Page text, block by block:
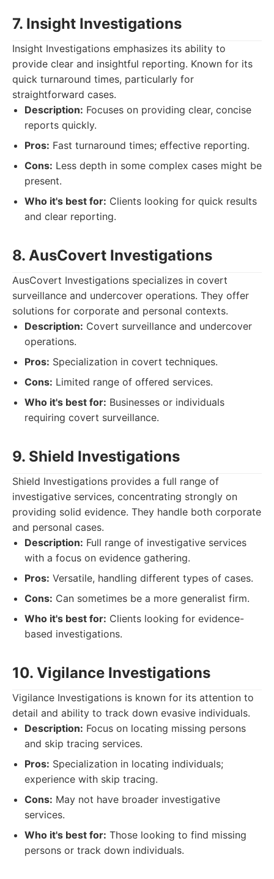
7. Insight Investigations
Insight Investigations emphasizes its ability to
provide clear and insightful reporting. Known for its
quick turnaround times, particularly for
straightforward cases.
Description: Focuses on providing clear, concise
reports quickly.
Pros: Fast turnaround times; effective reporting.
Cons: Less depth in some complex cases might be
present.
Who it's best for: Clients looking for quick results
and clear reporting.
8. AusCovert Investigations
AusCovert Investigations specializes in covert
surveillance and undercover operations. They offer
solutions for corporate and personal contexts.
Description: Covert surveillance and undercover
operations.
Pros: Specialization in covert techniques.
Cons: Limited range of offered services.
Who it's best for: Businesses or individuals
requiring covert surveillance.
9. Shield Investigations
Shield Investigations provides a full range of
investigative services, concentrating strongly on
providing solid evidence. They handle both corporate
and personal cases.
Description: Full range of investigative services
with a focus on evidence gathering.
Pros: Versatile, handling different types of cases.
Cons: Can sometimes be a more generalist firm.
Who it's best for: Clients looking for evidence-
based investigations.
10. Vigilance Investigations
Vigilance Investigations is known for its attention to
detail and ability to track down evasive individuals.
Description: Focus on locating missing persons
and skip tracing services.
Pros: Specialization in locating individuals;
experience with skip tracing.
Cons: May not have broader investigative
services.
Who it's best for: Those looking to find missing
persons or track down individuals.